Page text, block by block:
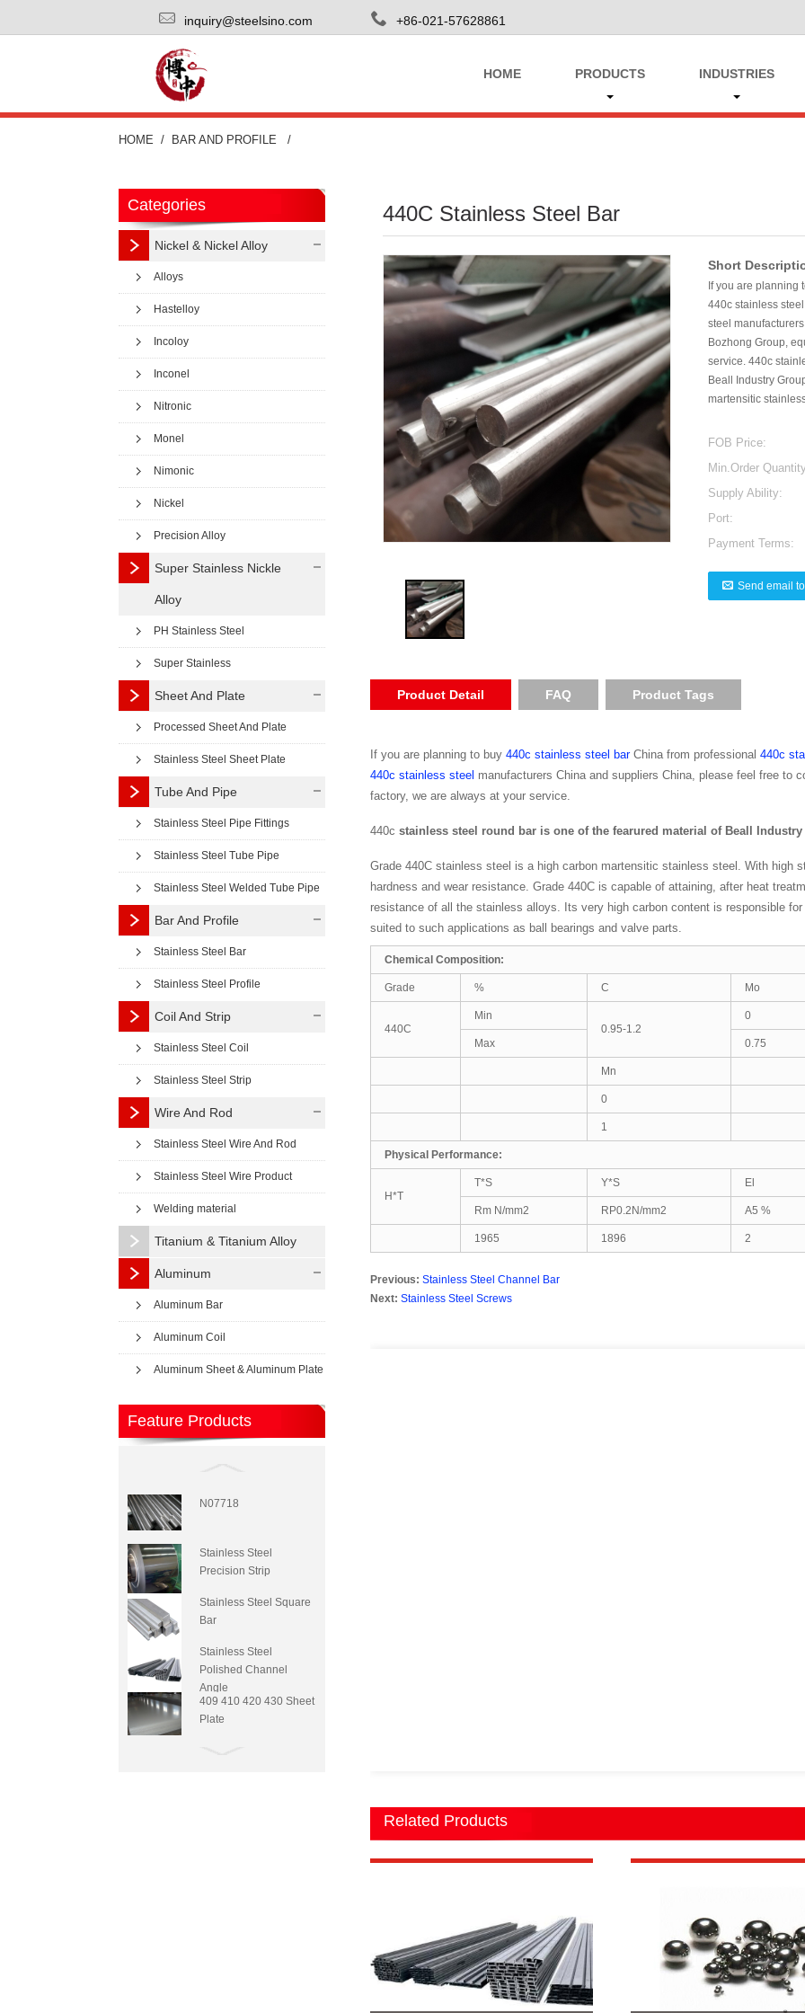
+86-021-57628861
inquiry@steelsino.com
HOME PRODUCTS INDUSTRIES
HOME BAR AND PROFILE
Categories
Nickel & Nickel Alloy
Alloys
Hastelloy
Incoloy
Inconel
Nitronic
Monel
Nimonic
Nickel
Precision Alloy
Super Stainless Nickle
Alloy
PH Stainless Steel
Super Stainless
Sheet And Plate
Processed Sheet And Plate
Stainless Steel Sheet Plate
Tube And Pipe
Stainless Steel Pipe Fittings
Stainless Steel Tube Pipe
Stainless Steel Welded Tube Pipe
Bar And Profile
Stainless Steel Bar
Stainless Steel Profile
Coil And Strip
Stainless Steel Coil
Stainless Steel Strip
Wire And Rod
Stainless Steel Wire And Rod
Stainless Steel Wire Product
Welding material
Titanium & Titanium Alloy
Aluminum
Aluminum Bar
Aluminum Coil
Aluminum Sheet & Aluminum Plate
Feature Products
N07718
Stainless Steel
Precision Strip
Stainless Steel Square
Bar
Stainless Steel
Polished Channel
Angle
409 410 420 430 Sheet
Plate
440C Stainless Steel Bar
Short
If you are planning
440c stainless
steel
Bozhong Group,
service. 440c
Beall Industry
martensitic
FOB Price:
Min.Order
Supply Ability:
Port:
Payment Terms:
Send email
Product Detail FAQ Product Tags
If you are planning to buy 440c stainless steel barChina from professional 440c
440c stainless steel manufacturers China and suppliers China, please feel free to
factory, we are always at your service.
440c stainless steel round bar is one of the fearured material of Beall Industry
Grade 440C stainless steel is a high carbon martensitic stainless steel. With high
hardness and wear resistance. Grade 440C is capable of attaining, after heat
resistance of all the stainless alloys. Its very high carbon content is responsible
suited to such applications as ball bearings and valve parts.
Chemical Composition:
Grade % C Mo
440C
Min
0.95-1.2
0
Max 0.75
Mn
0
1
Physical Performance:
H*T
T*S Y*S El
Rm N/mm2 RP0.2N/mm2 A5 %
1965 1896 2
Previous: Stainless Steel Channel Bar
Next: Stainless Steel Screws
Related Products